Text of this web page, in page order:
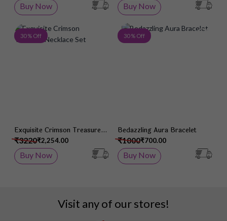
Buy Now
Buy Now
30 % Off Add to Wish List
Exquisite Crimson Treasure
Necklace Set
₹2,254.00
₹3220
Buy Now
30 % Off
Bedazzling Aura Bracelet
₹700.00
₹1000
Buy Now
Visit any of our stores!